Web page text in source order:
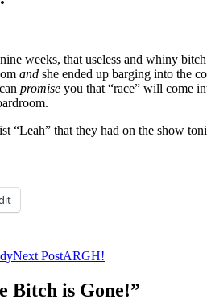
weeks, that useless and whiny
and she ended up barging into the
promise you that “race” will come
“Leah” that they had on the show
Next PostARGH!
Bitch is Gone!”